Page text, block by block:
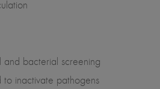
and bacterial screening
inactivate pathogens